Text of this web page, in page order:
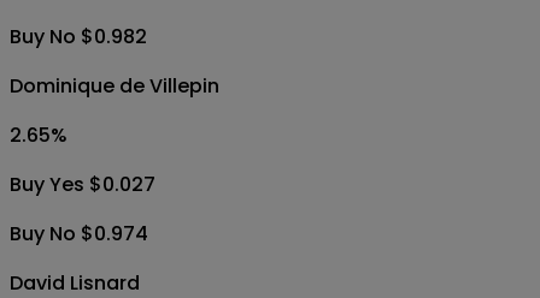
Buy No $0.982
Dominique de Villepin
2.65%
Buy Yes $0.027
Buy No $0.974
David Lisnard